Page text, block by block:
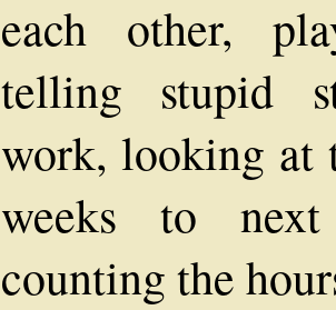
each other,
telling stupid
work, looking at
weeks to
counting the